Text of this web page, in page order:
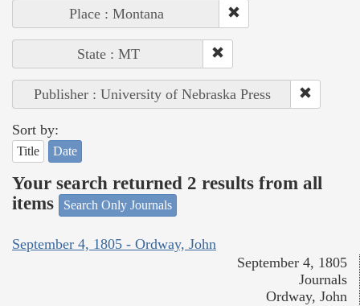
Place : Montana
State : MT
Publisher : University of Nebraska Press
Sort by:
Title Date
Your search returned 2 results from all
items
Search Only Journals
September 4, 1805 - Ordway, John
September 4, 1805
Journals
Ordway, John